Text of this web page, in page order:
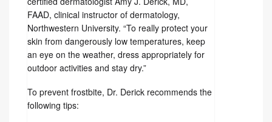
FAAD, clinical instructor of dermatology,
Northwestern University. “To really protect your
skin from dangerously low temperatures, keep
an eye on the weather, dress appropriately for
outdoor activities and stay dry.”
To prevent frostbite, Dr. Derick recommends the
following tips: